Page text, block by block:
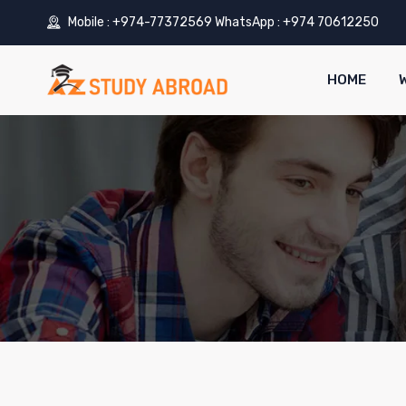
Mobile : +974-77372569 WhatsApp : +974 70612250
HOME